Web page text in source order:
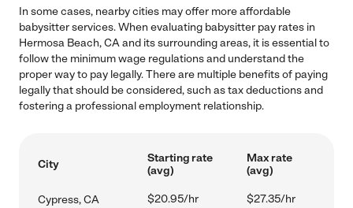
In some cases, nearby cities may offer more affordable
babysitter services. When evaluating babysitter pay rates in
Hermosa Beach, CA and its surrounding areas, it is essential to
follow the minimum wage regulations and understand the
proper way to pay legally. There are multiple benefits of paying
legally that should be considered, such as tax deductions and
fostering a professional employment relationship.
City
Starting rate
(avg)
Max rate
(avg)
Cypress, CA $20.95/hr $27.35/hr